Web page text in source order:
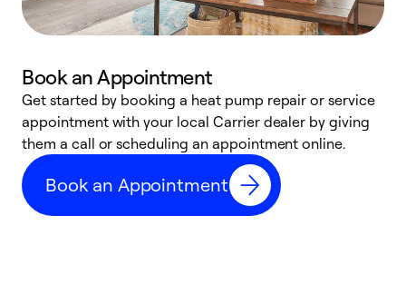
Book an Appointment
Get started by booking a heat pump repair or service
appointment with your local Carrier dealer by giving
them a call or scheduling an appointment online.
Book an Appointment